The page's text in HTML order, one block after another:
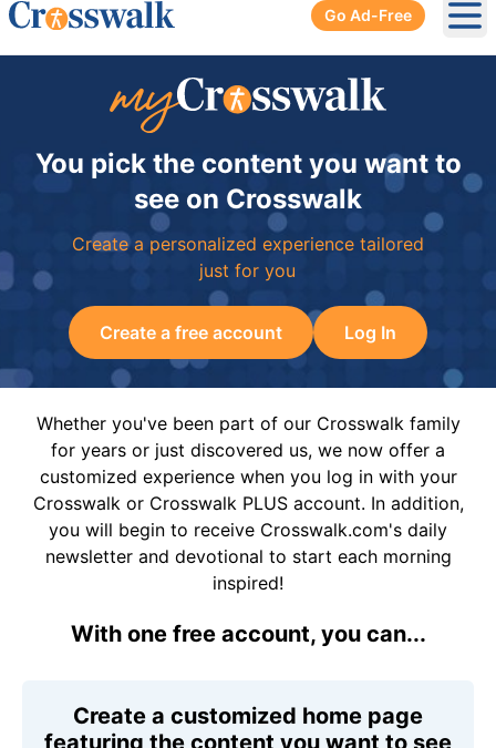
Go Ad-Free
You pick the content you want to
see on Crosswalk
Create a personalized experience tailored
just for you
Create a free account Log In
Whether you've been part of our Crosswalk family
for years or just discovered us, we now offer a
customized experience when you log in with your
Crosswalk or Crosswalk PLUS account. In addition,
you will begin to receive Crosswalk.com's daily
newsletter and devotional to start each morning
inspired!
With one free account, you can...
Create a customized home page
featuring the content you want to see